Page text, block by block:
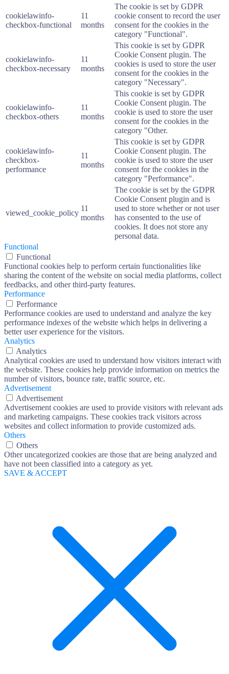
cookielawinfo-
checkbox-functional
11
months
The cookie is set by GDPR
cookie consent to record the user
consent for the cookies in the
category "Functional".
cookielawinfo-
checkbox-necessary
11
months
This cookie is set by GDPR
Cookie Consent plugin. The
cookies is used to store the user
consent for the cookies in the
category "Necessary".
cookielawinfo-
checkbox-others
11
months
This cookie is set by GDPR
Cookie Consent plugin. The
cookie is used to store the user
consent for the cookies in the
category "Other.
cookielawinfo-
checkbox-
performance
11
months
This cookie is set by GDPR
Cookie Consent plugin. The
cookie is used to store the user
consent for the cookies in the
category "Performance".
viewed_cookie_policy
11
months
The cookie is set by the GDPR
Cookie Consent plugin and is
used to store whether or not user
has consented to the use of
cookies. It does not store any
personal data.
Functional
Functional
Functional cookies help to perform certain functionalities like
sharing the content of the website on social media platforms, collect
feedbacks, and other third-party features.
Performance
Performance
Performance cookies are used to understand and analyze the key
performance indexes of the website which helps in delivering a
better user experience for the visitors.
Analytics
Analytics
Analytical cookies are used to understand how visitors interact with
the website. These cookies help provide information on metrics the
number of visitors, bounce rate, traffic source, etc.
Advertisement
Advertisement
Advertisement cookies are used to provide visitors with relevant ads
and marketing campaigns. These cookies track visitors across
websites and collect information to provide customized ads.
Others
Others
Other uncategorized cookies are those that are being analyzed and
have not been classified into a category as yet.
SAVE & ACCEPT